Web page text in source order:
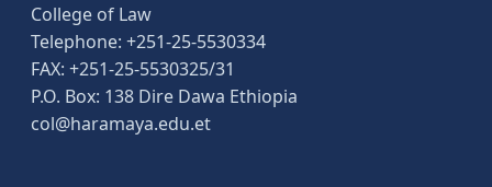
College of Law
Telephone: +251-25-5530334
FAX: +251-25-5530325/31
P.O. Box: 138 Dire Dawa Ethiopia
col@haramaya.edu.et